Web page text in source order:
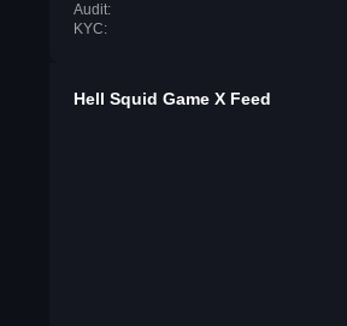
Audit:
KYC:
Hell Squid Game X Feed